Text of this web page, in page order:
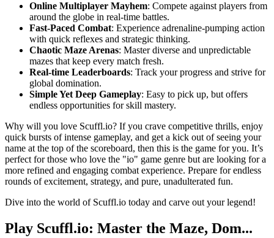
Online Multiplayer Mayhem: Compete against players from
around the globe in real-time battles.
Fast-Paced Combat: Experience adrenaline-pumping action
with quick reflexes and strategic thinking.
Chaotic Maze Arenas: Master diverse and unpredictable
mazes that keep every match fresh.
Real-time Leaderboards: Track your progress and strive for
global domination.
Simple Yet Deep Gameplay: Easy to pick up, but offers
endless opportunities for skill mastery.
Why will you love Scuffl.io? If you crave competitive thrills, enjoy
quick bursts of intense gameplay, and get a kick out of seeing your
name at the top of the scoreboard, then this is the game for you. It’s
perfect for those who love the "io" game genre but are looking for a
more refined and engaging combat experience. Prepare for endless
rounds of excitement, strategy, and pure, unadulterated fun.
Dive into the world of Scuffl.io today and carve out your legend!
Play Scuffl.io: Master the Maze, Dom...